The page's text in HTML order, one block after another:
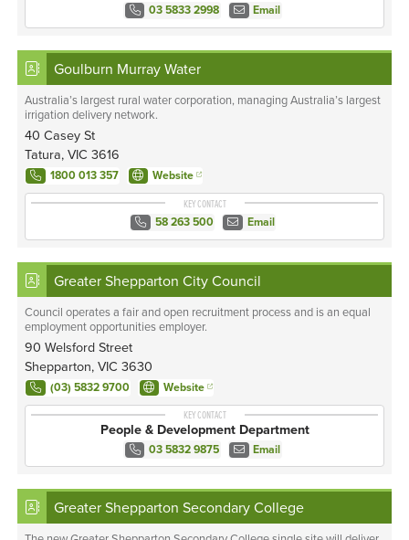
03 5833 2998 Email
Goulburn Murray Water
Australia’s largest rural water corporation, managing Australia’s largest
irrigation delivery network.
40 Casey St
Tatura, VIC 3616
1800 013 357 Website
KEY CONTACT
58 263 500 Email
Greater Shepparton City Council
Council operates a fair and open recruitment process and is an equal
employment opportunities employer.
90 Welsford Street
Shepparton, VIC 3630
(03) 5832 9700 Website
KEY CONTACT
People & Development Department
03 5832 9875 Email
Greater Shepparton Secondary College